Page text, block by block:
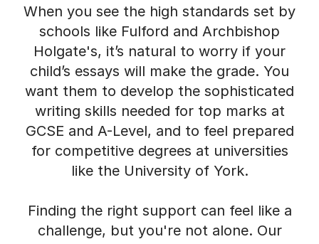
When you see the high standards set by
schools like Fulford and Archbishop
Holgate's, it’s natural to worry if your
child’s essays will make the grade. You
want them to develop the sophisticated
writing skills needed for top marks at
GCSE and A-Level, and to feel prepared
for competitive degrees at universities
like the University of York.
Finding the right support can feel like a
challenge, but you're not alone. Our